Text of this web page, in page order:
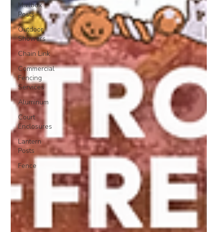
Mailbox
Posts
Outdoor
Showers
Chain Link
Commercial
Fencing
Services
Aluminum
Court
Enclosures
Lantern
Posts
Fence